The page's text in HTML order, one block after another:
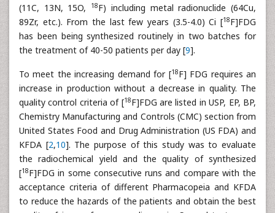
(11C, 13N, 15O,
18F) including metal radionuclide (64Cu,
89Zr, etc.). From the last few years (3.5-4.0) Ci [18F]FDG
has been being synthesized routinely in two batches for
the treatment of 40-50 patients per day [9].
To meet the increasing demand for [18F] FDG requires an
increase in production without a decrease in quality. The
quality control criteria of [18F]FDG are listed in USP, EP, BP,
Chemistry Manufacturing and Controls (CMC) section from
United States Food and Drug Administration (US FDA) and
KFDA [2,10]. The purpose of this study was to evaluate
the radiochemical yield and the quality of synthesized
[18F]FDG in some consecutive runs and compare with the
acceptance criteria of different Pharmacopeia and KFDA
to reduce the hazards of the patients and obtain the best